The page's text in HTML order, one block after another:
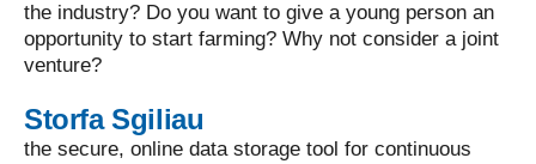
the industry? Do you want to give a young person an
opportunity to start farming? Why not consider a joint
venture?
Storfa Sgiliau
the secure, online data storage tool for continuous